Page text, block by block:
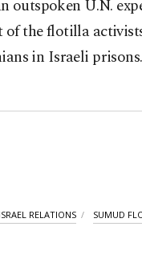
outspoken U.N.
of the flotilla
in Israeli
RELATIONS SUMUD